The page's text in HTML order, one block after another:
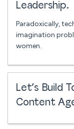
Leadership.
Paradoxically,
imagination
women.
Let’s Build
Content